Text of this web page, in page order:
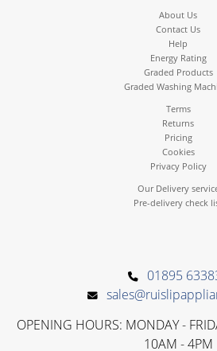
About Us
Contact Us
Help
Energy Rating
Graded Products
Graded Washing
Terms
Returns
Pricing
Cookies
Privacy Policy
Our Delivery
Pre-delivery check
01895
OPENING HOURS: MONDAY -
10AM - 4PM